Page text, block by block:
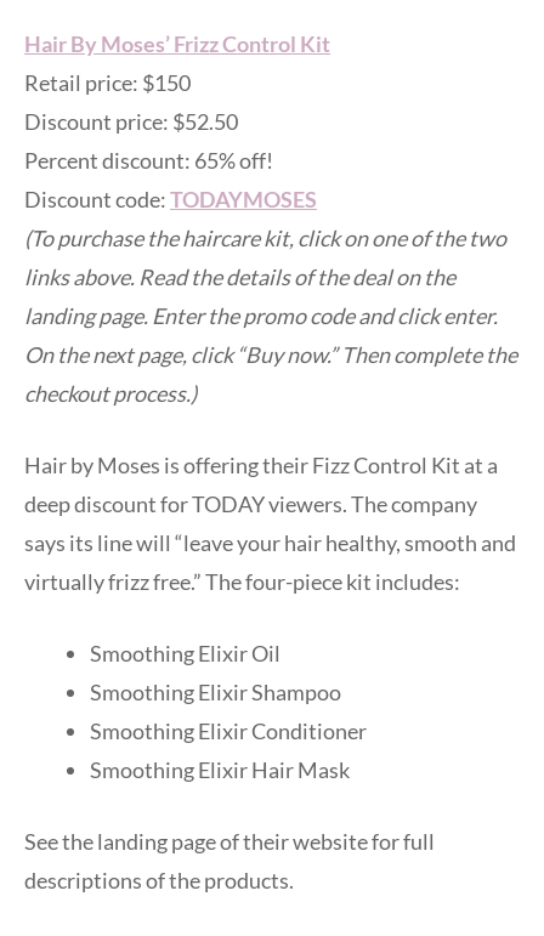
Hair By Moses’ Frizz Control Kit
Retail price: $150
Discount price: $52.50
Percent discount: 65% off!
Discount code:TODAYMOSES
(To purchase the haircare kit, click on one of the two
links above. Read the details of the deal on the
landing page. Enter the promo code and click enter.
On the next page, click “Buy now.” Then complete the
checkout process.)
Hair by Moses is offering their Fizz Control Kit at a
deep discount for TODAY viewers. The company
says its line will “leave your hair healthy, smooth and
virtually frizz free.” The four-piece kit includes:
Smoothing Elixir Oil
Smoothing Elixir Shampoo
Smoothing Elixir Conditioner
Smoothing Elixir Hair Mask
See the landing page of their website for full
descriptions of the products.